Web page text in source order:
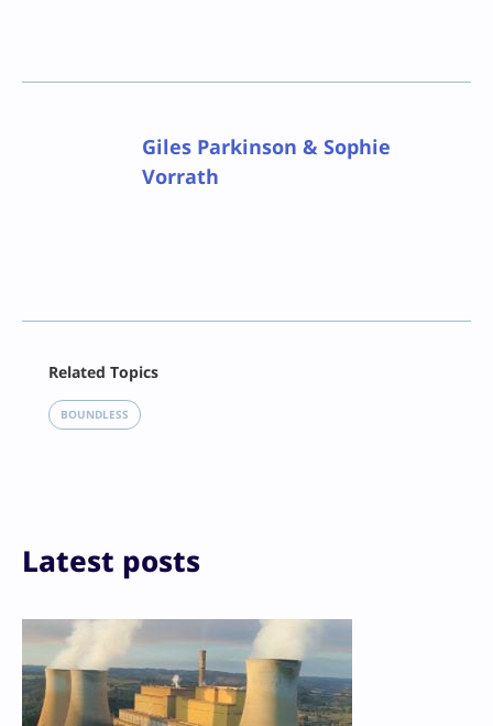
Giles Parkinson & Sophie
Vorrath
LinkedIn
Reddit
Related Topics
BOUNDLESS
Latest posts